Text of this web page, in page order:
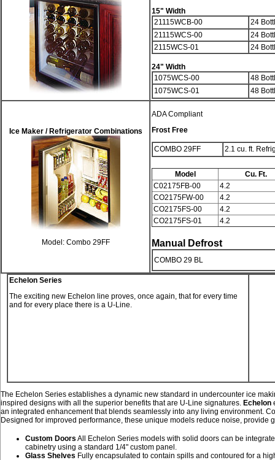
15" Width
21115WCB-00
24
21115WCS-00
24
2115WCS-01
24
24" Width
1075WCS-00
48
1075WCS-01
48
Ice Maker / Refrigerator Combinations
Model: Combo 29FF
ADA Compliant
Frost Free
COMBO 29FF 2.1 cu. ft.
Model
Cu. Ft.
C02175FB-00
4.2
CO2175FW-00
4.2
CO2175FS-00
4.2
CO2175FS-01
4.2
Manual Defrost
COMBO 29 BL
Echelon Series
The exciting new Echelon line proves, once again, that for every time
and for every place there is a U-Line.
The Echelon Series establishes a dynamic new standard in undercounter ice
inspired designs with all the superior benefits that are U-Line signatures. Echelon
an integrated enhancement that blends seamlessly into any living environment.
Designed for improved performance, these unique models reduce noise,
Custom Doors All Echelon Series models with solid doors can be
cabinetry using a standard 1/4" custom panel.
Glass Shelves Fully encapsulated to contain spills and contoured for a